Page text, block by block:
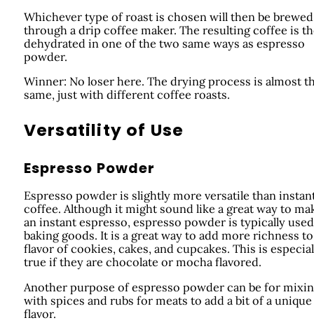
Whichever type of roast is chosen will then be brewed
through a drip coffee maker. The resulting coffee is
dehydrated in one of the two same ways as espresso
powder.
Winner: No loser here. The drying process is almost
same, just with different coffee roasts.
Versatility of Use
Espresso Powder
Espresso powder is slightly more versatile than
coffee. Although it might sound like a great way to
an instant espresso, espresso powder is typically
baking goods. It is a great way to add more richness
flavor of cookies, cakes, and cupcakes. This is
true if they are chocolate or mocha flavored.
Another purpose of espresso powder can be for
with spices and rubs for meats to add a bit of a unique
flavor.